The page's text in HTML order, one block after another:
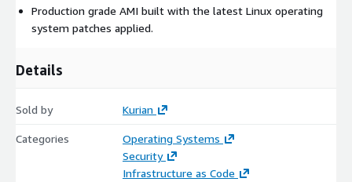
Production grade AMI built with the latest Linux operating
system patches applied.
Details
Sold by Kurian
Categories
Operating Systems
Security
Infrastructure as Code